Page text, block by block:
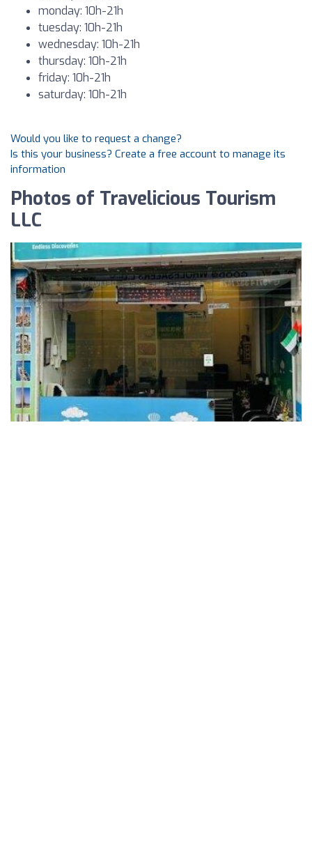
monday: 10h-21h
tuesday: 10h-21h
wednesday: 10h-21h
thursday: 10h-21h
friday: 10h-21h
saturday: 10h-21h
Would you like to request a change?
Is this your business? Create a free account to manage its
information
Photos of Travelicious Tourism
LLC